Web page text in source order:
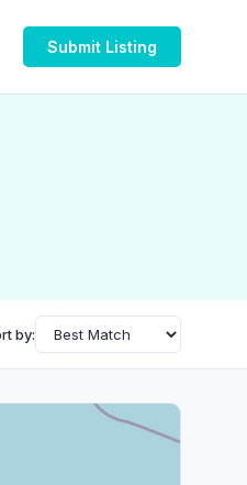
Submit Listing
by: